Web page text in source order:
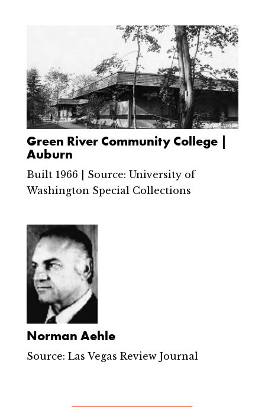
Green River Community College |
Auburn
Built 1966 | Source: University of
Washington Special Collections
Norman Aehle
Source: Las Vegas Review Journal